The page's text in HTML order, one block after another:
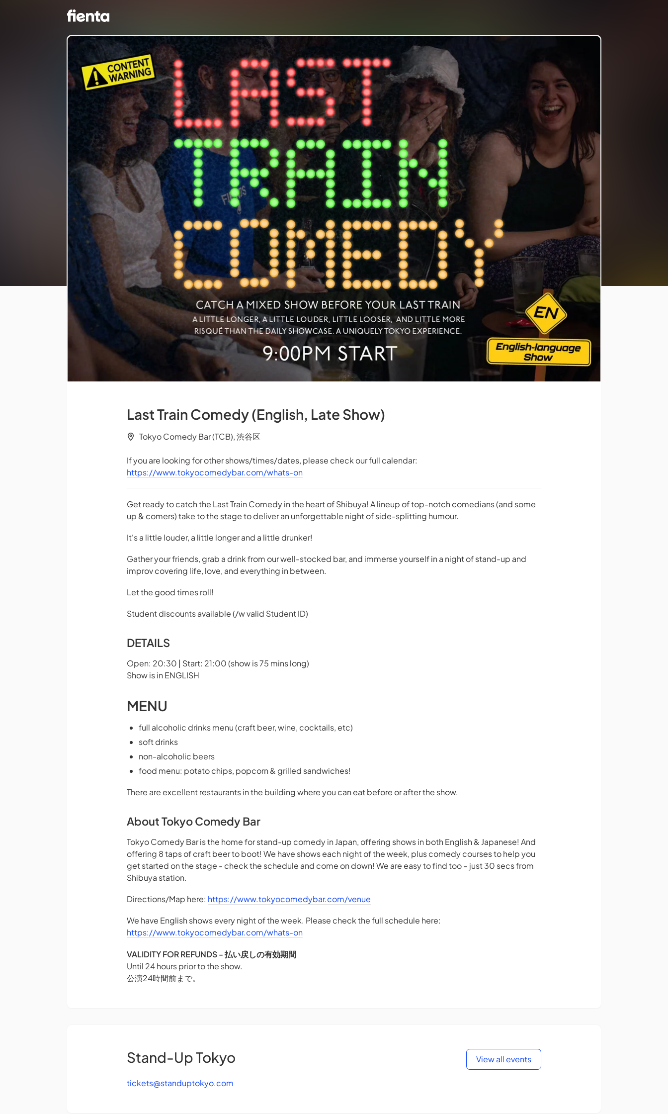
Last Train Comedy (English, Late Show)
Tokyo Comedy Bar (TCB), 渋谷区
If you are looking for other shows/times/dates, please check our full calendar:
https://www.tokyocomedybar.com/whats-on
Get ready to catch the Last Train Comedy in the heart of Shibuya! A lineup of top-notch comedians (and some
up & comers) take to the stage to deliver an unforgettable night of side-splitting humour.
It's a little louder, a little longer and a little drunker!
Gather your friends, grab a drink from our well-stocked bar, and immerse yourself in a night of stand-up and
improv covering life, love, and everything in between.
Let the good times roll!
Student discounts available (/w valid Student ID)
DETAILS
Open: 20:30 | Start: 21:00 (show is 75 mins long)
Show is in ENGLISH
MENU
full alcoholic drinks menu (craft beer, wine, cocktails, etc)
soft drinks
non-alcoholic beers
food menu: potato chips, popcorn & grilled sandwiches!
There are excellent restaurants in the building where you can eat before or after the show.
About Tokyo Comedy Bar
Tokyo Comedy Bar is the home for stand-up comedy in Japan, offering shows in both English & Japanese! And
offering 8 taps of craft beer to boot! We have shows each night of the week, plus comedy courses to help you
get started on the stage - check the schedule and come on down! We are easy to find too – just 30 secs from
Shibuya station.
Directions/Map here: https://www.tokyocomedybar.com/venue
We have English shows every night of the week. Please check the full schedule here:
https://www.tokyocomedybar.com/whats-on
VALIDITY FOR REFUNDS - 払い戻しの有効期間
Until 24 hours prior to the show.
公演24時間前まで。
Stand-Up Tokyo
tickets@standuptokyo.com
View all events